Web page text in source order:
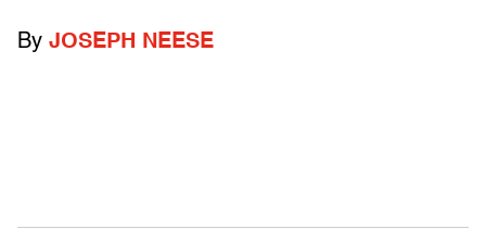
By JOSEPH NEESE